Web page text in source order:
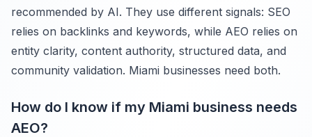
recommended by AI. They use different signals: SEO
relies on backlinks and keywords, while AEO relies on
entity clarity, content authority, structured data, and
community validation. Miami businesses need both.
How do I know if my Miami business needs
AEO?